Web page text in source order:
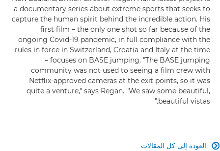
a documentary series about extreme sports that seeks to
capture the human spirit behind the incredible action. His
first film – the only one shot so far because of the
ongoing Covid-19 pandemic, in full compliance with the
rules in force in Switzerland, Croatia and Italy at the time
– focuses on BASE jumping. "The BASE jumping
community was not used to seeing a film crew with
Netflix-approved cameras at the exit points, so it was
quite a venture," says Regan. "We saw some beautiful,
beautiful vistas."
العودة إلى كل المقالات 